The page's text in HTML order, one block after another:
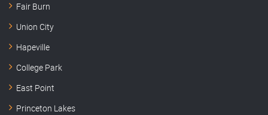
Fair Burn
Union City
Hapeville
College Park
East Point
Princeton Lakes